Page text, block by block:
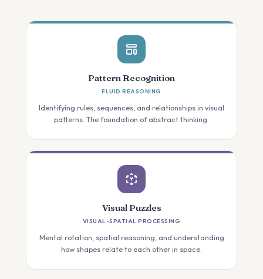
Pattern Recognition
FLUID REASONING
Identifying rules, sequences, and relationships in visual
patterns. The foundation of abstract thinking.
Visual Puzzles
VISUAL-SPATIAL PROCESSING
Mental rotation, spatial reasoning, and understanding
how shapes relate to each other in space.